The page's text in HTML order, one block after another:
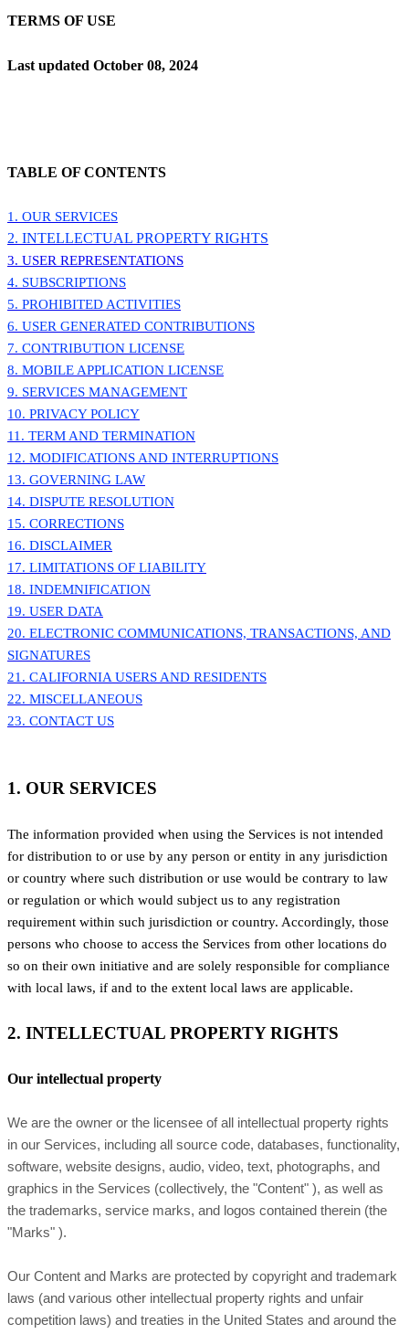
TERMS OF USE
Last updated October 08, 2024
TABLE OF CONTENTS
1. OUR SERVICES
2. INTELLECTUAL PROPERTY RIGHTS
3. USER REPRESENTATIONS
4. SUBSCRIPTIONS
5. PROHIBITED ACTIVITIES
6. USER GENERATED CONTRIBUTIONS
7. CONTRIBUTION LICENSE
8. MOBILE APPLICATION LICENSE
9. SERVICES MANAGEMENT
10. PRIVACY POLICY
11. TERM AND TERMINATION
12. MODIFICATIONS AND INTERRUPTIONS
13. GOVERNING LAW
14. DISPUTE RESOLUTION
15. CORRECTIONS
16. DISCLAIMER
17. LIMITATIONS OF LIABILITY
18. INDEMNIFICATION
19. USER DATA
20. ELECTRONIC COMMUNICATIONS, TRANSACTIONS, AND
SIGNATURES
21. CALIFORNIA USERS AND RESIDENTS
22. MISCELLANEOUS
23. CONTACT US
1. OUR SERVICES
The information provided when using the Services is not intended
for distribution to or use by any person or entity in any jurisdiction
or country where such distribution or use would be contrary to law
or regulation or which would subject us to any registration
requirement within such jurisdiction or country. Accordingly, those
persons who choose to access the Services from other locations do
so on their own initiative and are solely responsible for compliance
with local laws, if and to the extent local laws are applicable.
2. INTELLECTUAL PROPERTY RIGHTS
Our intellectual property
We are the owner or the licensee of all intellectual property rights
in our Services, including all source code, databases, functionality,
software, website designs, audio, video, text, photographs, and
graphics in the Services (collectively, the "Content" ), as well as
the trademarks, service marks, and logos contained therein (the
"Marks" ).
Our Content and Marks are protected by copyright and trademark
laws (and various other intellectual property rights and unfair
competition laws) and treaties in the United States and around the